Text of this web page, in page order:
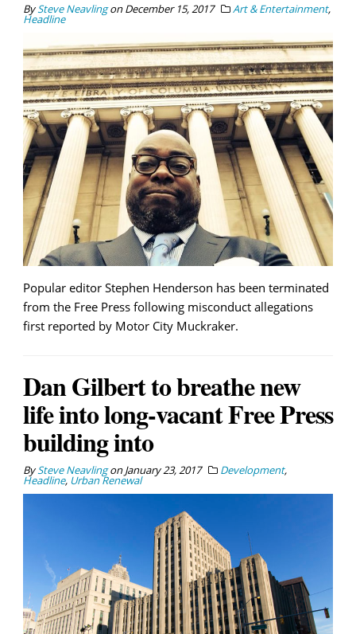
BySteve NeavlingonDecember 15, 2017 Art & Entertainment,
Headline
Popular editor Stephen Henderson has been terminated
from the Free Press following misconduct allegations
first reported by Motor City Muckraker.
Dan Gilbert to breathe new
life into long-vacant Free Press
building into
BySteve NeavlingonJanuary 23, 2017 Development,
Headline, Urban Renewal